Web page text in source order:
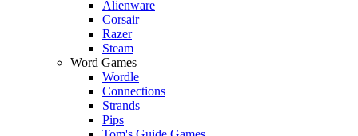
Alienware
Corsair
Razer
Steam
Word Games
Wordle
Connections
Strands
Pips